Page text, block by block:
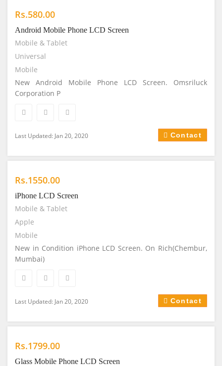
Rs.580.00
Android Mobile Phone LCD Screen
Mobile & Tablet
Universal
Mobile
New Android Mobile Phone LCD Screen. Omsriluck
Corporation P
Last Updated: Jan 20, 2020 Contact
Rs.1550.00
iPhone LCD Screen
Mobile & Tablet
Apple
Mobile
New in Condition iPhone LCD Screen. On Rich(Chembur,
Mumbai)
Last Updated: Jan 20, 2020 Contact
Rs.1799.00
Glass Mobile Phone LCD Screen